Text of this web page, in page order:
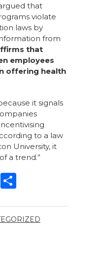
that
violate
laws by
from
that
employees
offering health
it signals
to a law
University, it
a trend.”
Pi
ar
e